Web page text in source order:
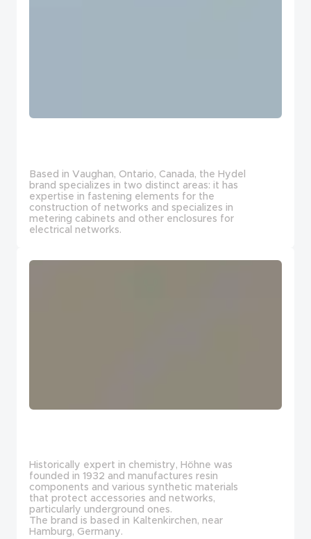
Based in Vaughan, Ontario, Canada, the Hydel
brand specializes in two distinct areas: it has
expertise in fastening elements for the
construction of networks and specializes in
metering cabinets and other enclosures for
electrical networks.
Historically expert in chemistry, Höhne was
founded in 1932 and manufactures resin
components and various synthetic materials
that protect accessories and networks,
particularly underground ones.
The brand is based in Kaltenkirchen, near
Hamburg, Germany.